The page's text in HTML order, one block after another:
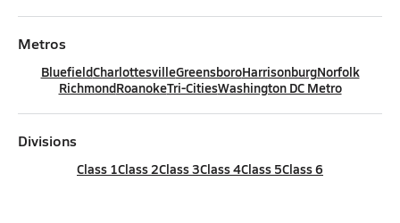
Metros
BluefieldCharlottesvilleGreensboroHarrisonburgNorfolk
RichmondRoanokeTri-CitiesWashington DC Metro
Divisions
Class 1Class 2Class 3Class 4Class 5Class 6